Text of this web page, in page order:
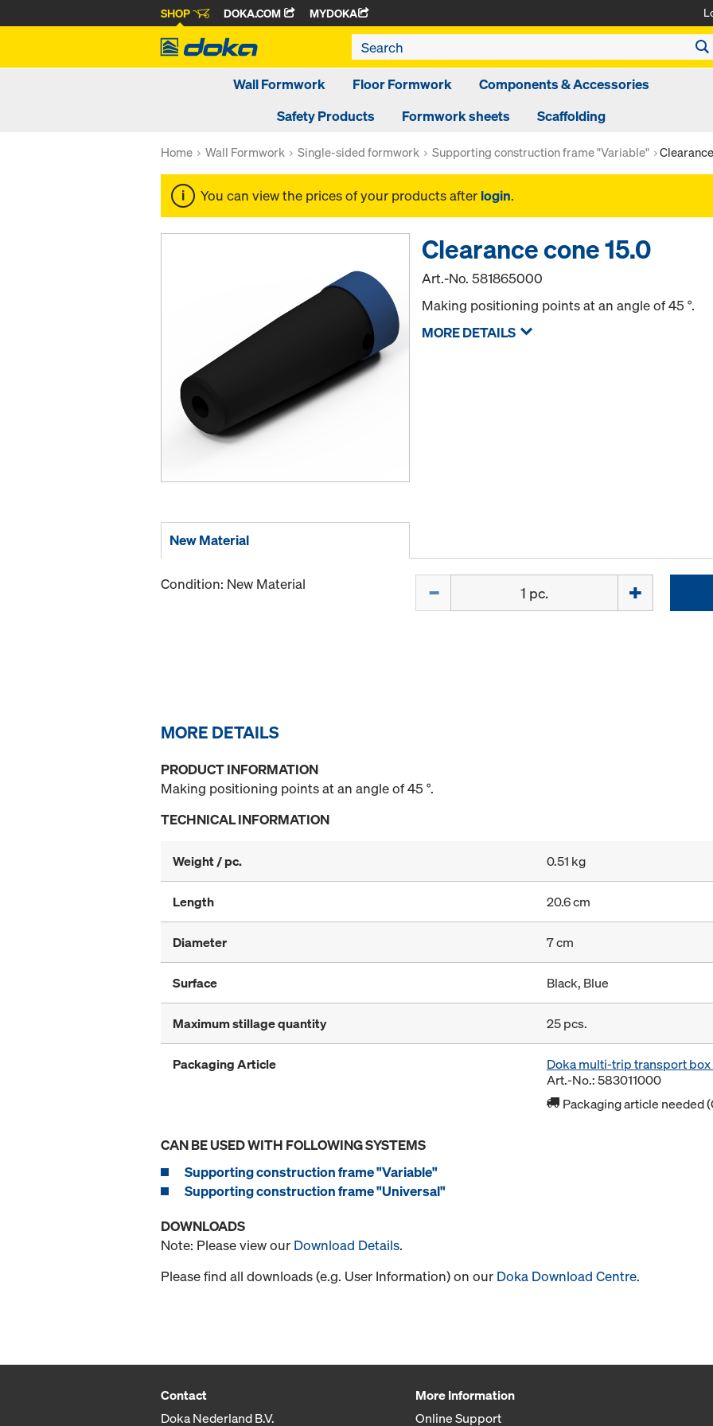
SHOP DOKA.COM MYDOKA
Wall Formwork Floor Formwork
Components & Accessories
Safety Products
Formwork sheets Scaffolding
Home Wall Formwork Single-sided formwork Supporting construction frame "Variable"
You can view the prices of your products after login.
Clearance cone 15.0
Art.-No.581865000
Making positioning points at an angle of 45 °.
MORE DETAILS
New Material
Condition: New Material
MORE DETAILS
PRODUCT INFORMATION
Making positioning points at an angle of 45 °.
TECHNICAL INFORMATION
Weight / pc. 0.51 kg
Length 20.6 cm
Diameter 7 cm
Surface Black, Blue
Maximum stillage quantity 25 pcs.
Packaging Article
Doka multi-trip transport
Art.-No.: 583011000
Packaging article needed
CAN BE USED WITH FOLLOWING SYSTEMS
Supporting construction frame "Variable"
Supporting construction frame "Universal"
DOWNLOADS
Note: Please view our Download Details.
Please find all downloads (e.g. User Information) on our Doka Download Centre.
Contact
Doka Nederland B.V.
More Information
Online Support